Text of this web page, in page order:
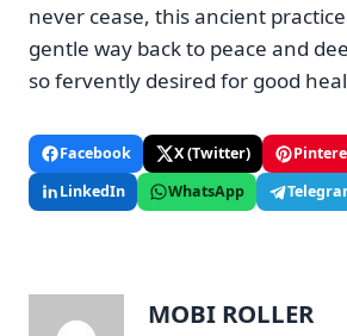
never cease, this ancient
gentle way back to peace and
so fervently desired for good
Facebook X (Twitter)
LinkedIn
WhatsApp
MOBI ROLLER